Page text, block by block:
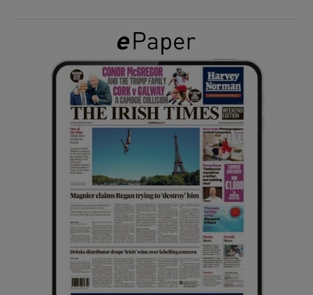
Show Gaeilge sub sections
Show History sub sections
Show Sponsored sub sections